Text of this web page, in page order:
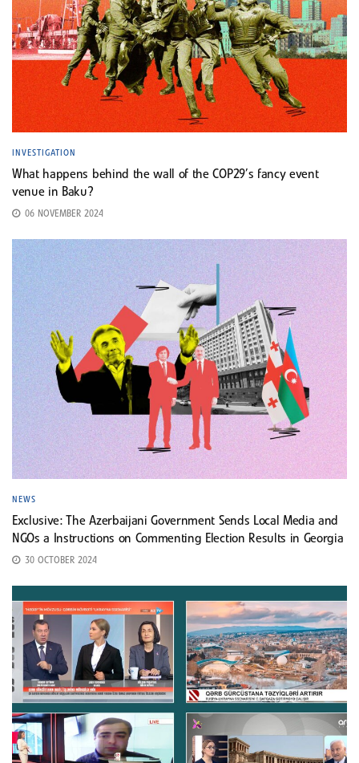
INVESTIGATION
What happens behind the wall of the COP29’s fancy event
venue in Baku?
06 NOVEMBER 2024
NEWS
Exclusive: The Azerbaijani Government Sends Local Media and
NGOs a Instructions on Commenting Election Results in Georgia
30 OCTOBER 2024